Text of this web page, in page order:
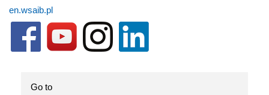
en.wsaib.pl
Go to